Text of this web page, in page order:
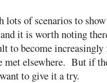
lots of scenarios to
it is worth noting
to become increasingly
met elsewhere. But if
to give it a try.